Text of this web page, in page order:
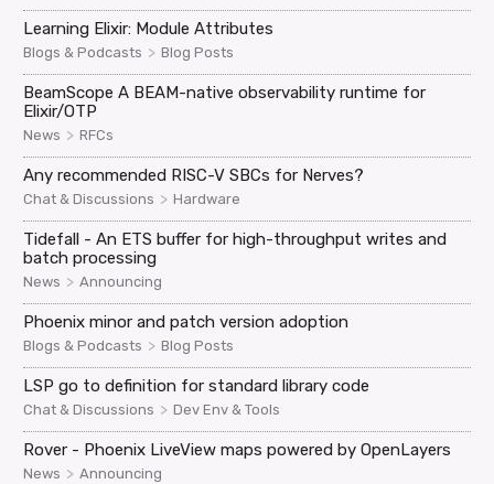
Learning Elixir: Module Attributes
Blogs & Podcasts > Blog Posts
BeamScope A BEAM-native observability runtime for
Elixir/OTP
News > RFCs
Any recommended RISC-V SBCs for Nerves?
Chat & Discussions > Hardware
Tidefall - An ETS buffer for high-throughput writes and
batch processing
News > Announcing
Phoenix minor and patch version adoption
Blogs & Podcasts > Blog Posts
LSP go to definition for standard library code
Chat & Discussions > Dev Env & Tools
Rover - Phoenix LiveView maps powered by OpenLayers
News > Announcing